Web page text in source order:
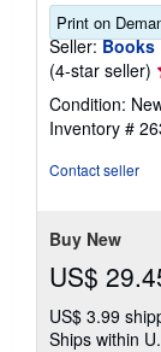
Print on
Seller: Books
(4-star seller)
Condition:
Inventory #
Contact seller
Buy New
US$
US$ 3.99
Ships within